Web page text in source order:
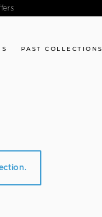
PAST COLLECTIONS